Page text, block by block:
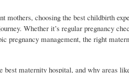
mothers, choosing the best childbirth
Whether it’s regular pregnancy
pregnancy management, the right
maternity hospital, and why areas